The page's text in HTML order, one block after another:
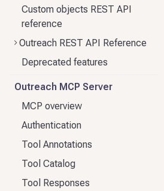
Custom objects REST API
reference
Outreach REST API Reference
Deprecated features
Outreach MCP Server
MCP overview
Authentication
Tool Annotations
Tool Catalog
Tool Responses